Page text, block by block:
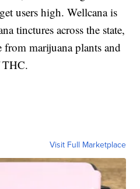
users high. Wellcana is
tinctures across the state,
marijuana plants and
THC.
Visit Full Marketplace